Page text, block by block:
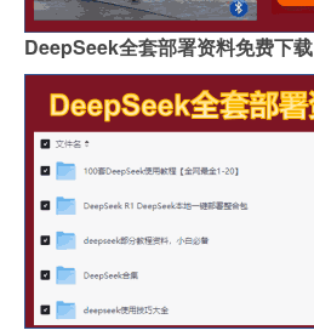
DeepSeek全套部署资料免费下载